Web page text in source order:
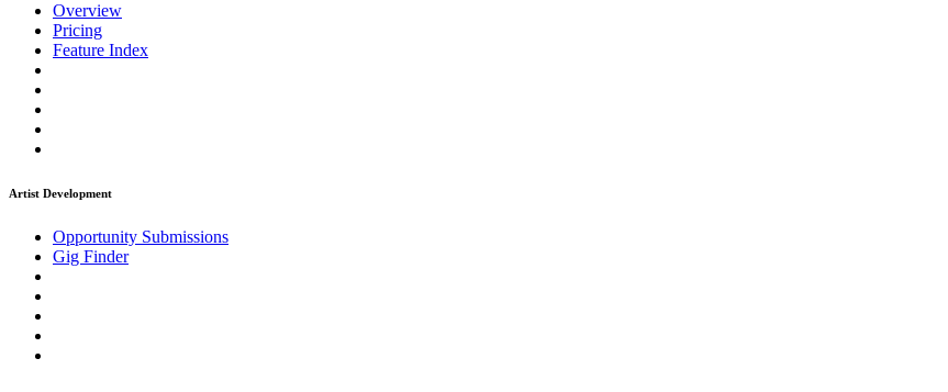
Overview
Pricing
Feature Index
Artist Development
Opportunity Submissions
Gig Finder